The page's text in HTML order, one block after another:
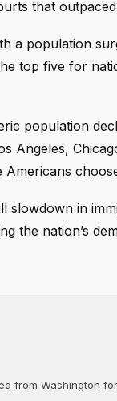
that
a population
top five for
population
Angeles,
Americans
slowdown in
the nation’s
from Washington